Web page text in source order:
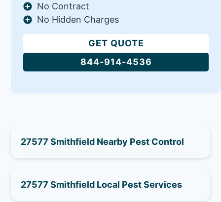
No Contract
No Hidden Charges
GET QUOTE
844-914-4536
27577 Smithfield Nearby Pest Control
27577 Smithfield Local Pest Services